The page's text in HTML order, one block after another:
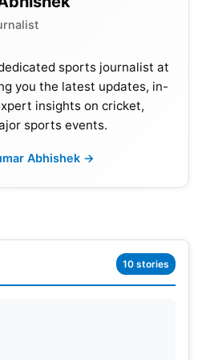
Teams Coaches List And
A Century
sight on a cricket ground
the run machine. Virat Kohli
He departed after scoring
87 deliveries, which
This was his 73rd century
sports journalist at
you the latest updates, in-
insights on cricket,
sports events.
Abhishek →
10 stories